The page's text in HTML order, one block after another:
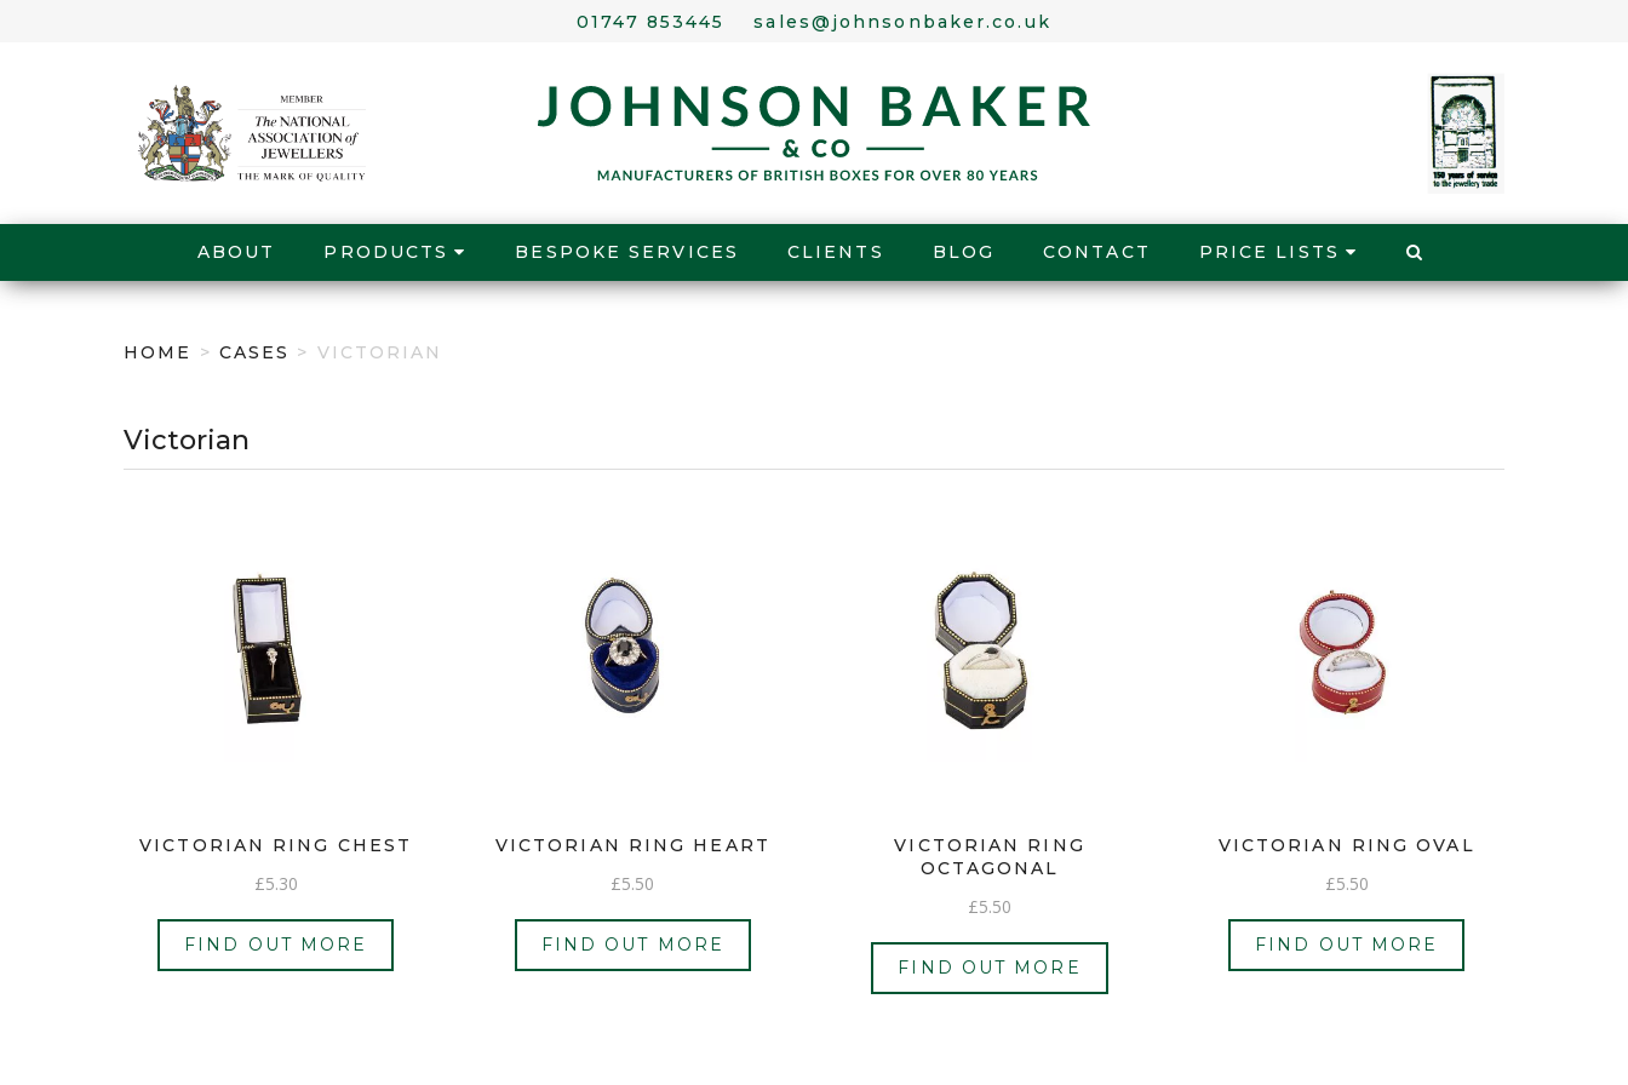
01747 853445 sales@johnsonbaker.co.uk
ABOUT PRODUCTS BESPOKE SERVICES CLIENTS BLOG CONTACT PRICE LISTS
HOME > CASES > VICTORIAN
Victorian
VICTORIAN RING CHEST
£5.30
FIND OUT MORE
VICTORIAN RING HEART
£5.50
FIND OUT MORE
VICTORIAN RING
OCTAGONAL
£5.50
FIND OUT MORE
VICTORIAN RING OVAL
£5.50
FIND OUT MORE